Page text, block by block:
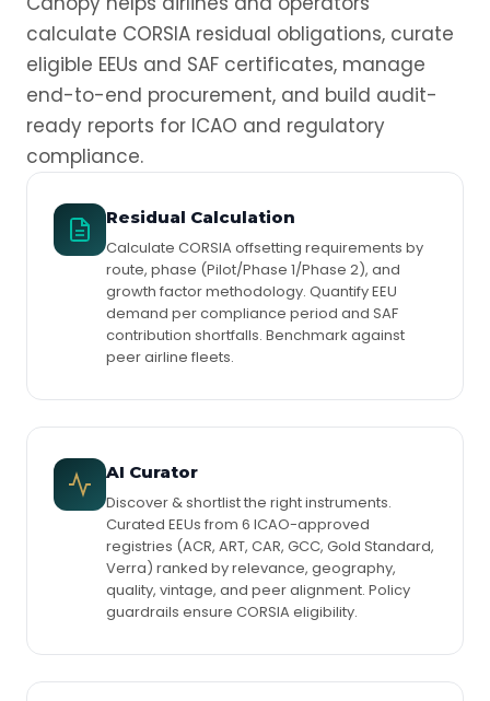
calculate CORSIA residual obligations, curate
eligible EEUs and SAF certificates, manage
end-to-end procurement, and build audit-
ready reports for ICAO and regulatory
compliance.
Residual Calculation
Calculate CORSIA offsetting requirements by
route, phase (Pilot/Phase 1/Phase 2), and
growth factor methodology. Quantify EEU
demand per compliance period and SAF
contribution shortfalls. Benchmark against
peer airline fleets.
AI Curator
Discover & shortlist the right instruments.
Curated EEUs from 6 ICAO-approved
registries (ACR, ART, CAR, GCC, Gold Standard,
Verra) ranked by relevance, geography,
quality, vintage, and peer alignment. Policy
guardrails ensure CORSIA eligibility.